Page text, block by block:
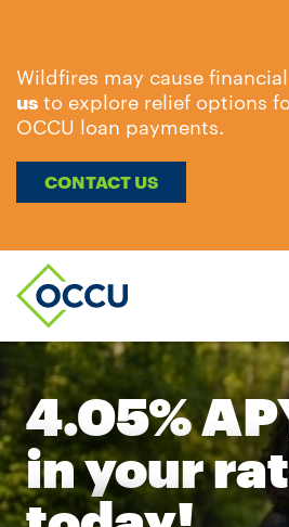
Wildfires may cause
us to explore relief options
OCCU loan payments.
CONTACT US
4.05%
in your